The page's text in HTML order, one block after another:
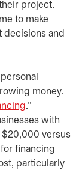
project.
to make
decisions and
money.
.”
with
$20,000 versus
financing
particularly